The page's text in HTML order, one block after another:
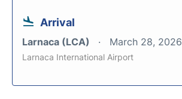
Arrival
Larnaca (LCA) March 28, 2026
Larnaca International Airport